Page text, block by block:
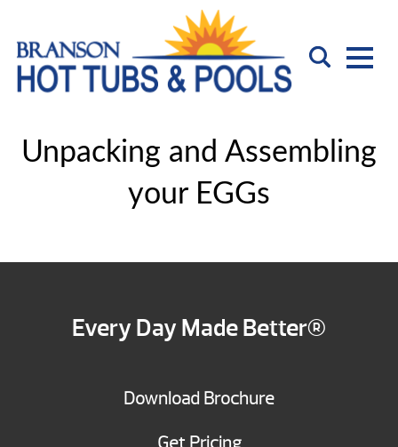
Unpacking and Assembling
your EGGs
Every Day Made Better®
Download Brochure